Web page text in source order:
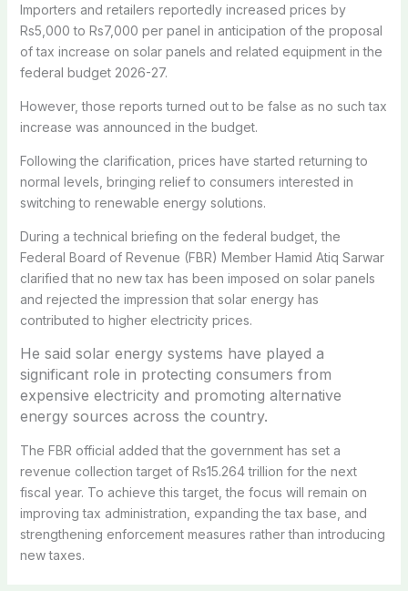
Importers and retailers reportedly increased prices by
Rs5,000 to Rs7,000 per panel in anticipation of the proposal
of tax increase on solar panels and related equipment in the
federal budget 2026-27.
However, those reports turned out to be false as no such tax
increase was announced in the budget.
Following the clarification, prices have started returning to
normal levels, bringing relief to consumers interested in
switching to renewable energy solutions.
During a technical briefing on the federal budget, the
Federal Board of Revenue (FBR) Member Hamid Atiq Sarwar
clarified that no new tax has been imposed on solar panels
and rejected the impression that solar energy has
contributed to higher electricity prices.
He said solar energy systems have played a
significant role in protecting consumers from
expensive electricity and promoting alternative
energy sources across the country.
The FBR official added that the government has set a
revenue collection target of Rs15.264 trillion for the next
fiscal year. To achieve this target, the focus will remain on
improving tax administration, expanding the tax base, and
strengthening enforcement measures rather than introducing
new taxes.